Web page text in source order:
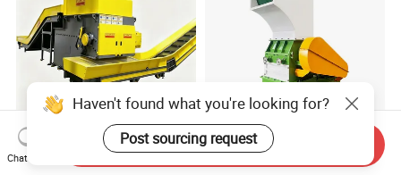
Ks1200 Single Shaft
Shredder for Waste
Kaifeng European Style
Heavy Duty Plastic Crusher -
Haven't found what you're looking for?
Post sourcing request
Chat Now
Send Inquiry